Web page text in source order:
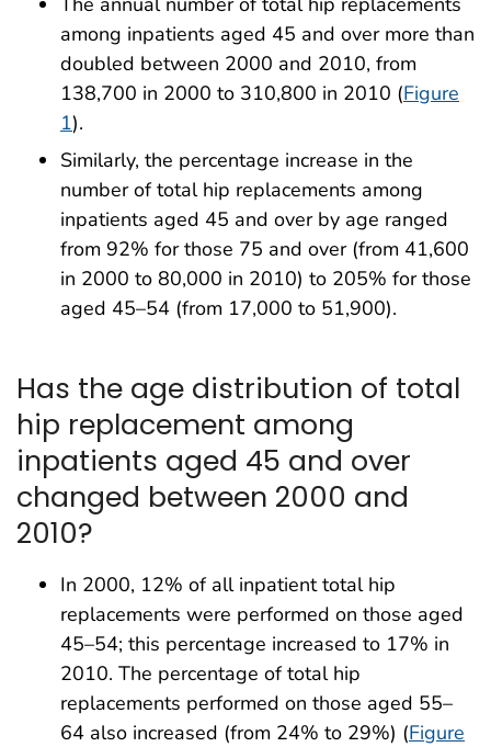
among inpatients aged 45 and over more than
doubled between 2000 and 2010, from
138,700 in 2000 to 310,800 in 2010 (Figure
1).
Similarly, the percentage increase in the
number of total hip replacements among
inpatients aged 45 and over by age ranged
from 92% for those 75 and over (from 41,600
in 2000 to 80,000 in 2010) to 205% for those
aged 45–54 (from 17,000 to 51,900).
Has the age distribution of total
hip replacement among
inpatients aged 45 and over
changed between 2000 and
2010?
In 2000, 12% of all inpatient total hip
replacements ‎were performed on those aged
45–54; this percentage increased to 17% in
2010. The percentage of total hip
replacements performed on those aged 55–
64 also increased (from 24% to 29%) (Figure